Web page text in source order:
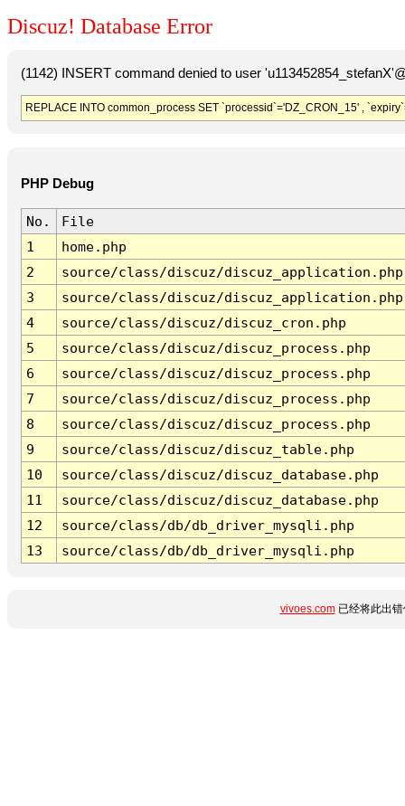
Discuz! Database Error
(1142) INSERT command denied to user
REPLACE INTO common_process SET `processid`='DZ_CRON_15' ,
PHP Debug
No.
File
1
home.php
2
source/class/discuz/discuz_application.php
3
source/class/discuz/discuz_application.php
4
source/class/discuz/discuz_cron.php
5
source/class/discuz/discuz_process.php
6
source/class/discuz/discuz_process.php
7
source/class/discuz/discuz_process.php
8
source/class/discuz/discuz_process.php
9
source/class/discuz/discuz_table.php
10
source/class/discuz/discuz_database.php
11
source/class/discuz/discuz_database.php
12
source/class/db/db_driver_mysqli.php
13
source/class/db/db_driver_mysqli.php
vivoes.com已经将此出错